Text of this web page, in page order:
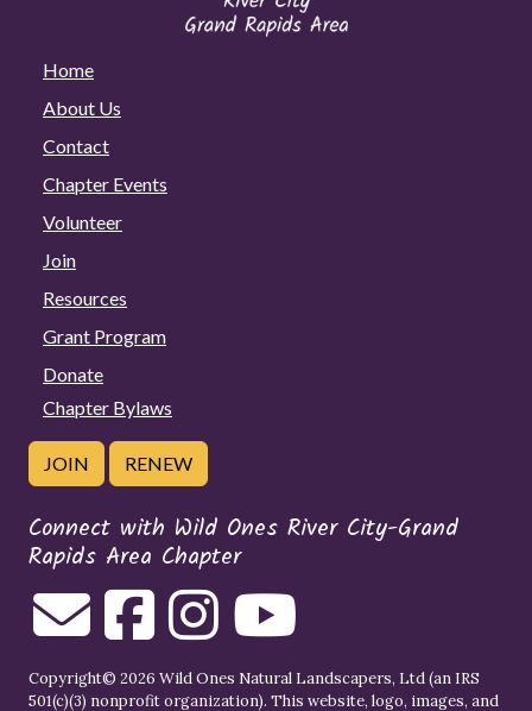
Home
About Us
Contact
Chapter Events
Volunteer
Join
Resources
Grant Program
Donate
Chapter Bylaws
JOIN RENEW
Connect with Wild Ones River City-Grand
Rapids Area Chapter
Copyright© 2026 Wild Ones Natural Landscapers, Ltd (an IRS
501(c)(3) nonprofit organization). This website, logo, images, and